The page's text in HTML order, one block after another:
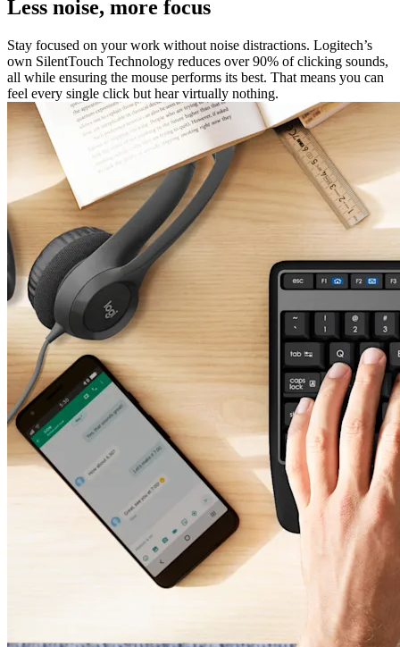
Less noise, more focus
Stay focused on your work without noise distractions. Logitech’s
own SilentTouch Technology reduces over 90% of clicking sounds,
all while ensuring the mouse performs its best. That means you can
feel every single click but hear virtually nothing.